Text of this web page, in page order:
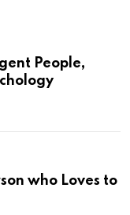
People,
who Loves to